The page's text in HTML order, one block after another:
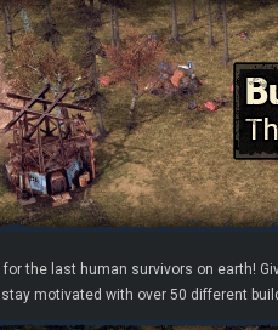
the last human survivors on earth!
motivated with over 50 different